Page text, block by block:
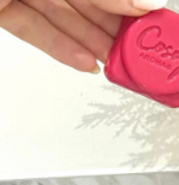
Suffolk.